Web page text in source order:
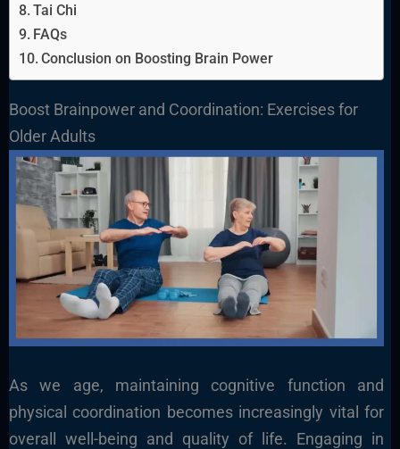
Tai Chi
FAQs
Conclusion on Boosting Brain Power
Boost Brainpower and Coordination: Exercises for
Older Adults
As we age, maintaining cognitive function and
physical coordination becomes increasingly vital for
overall well-being and quality of life. Engaging in